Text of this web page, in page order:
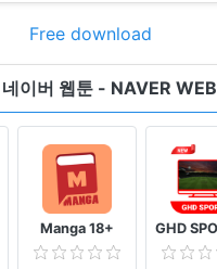
Free download
이버 웹툰 - NAVER
Manga 18+